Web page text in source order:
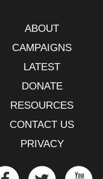
ABOUT
CAMPAIGNS
LATEST
DONATE
RESOURCES
CONTACT US
PRIVACY